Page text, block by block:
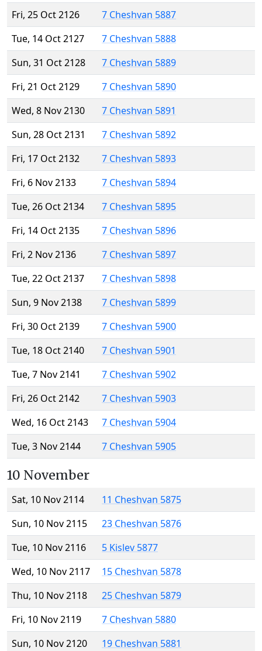
Fri, 25 Oct 2126
7 Cheshvan 5887
Tue, 14 Oct 2127
7 Cheshvan 5888
Sun, 31 Oct 2128
7 Cheshvan 5889
Fri, 21 Oct 2129
7 Cheshvan 5890
Wed, 8 Nov 2130
7 Cheshvan 5891
Sun, 28 Oct 2131
7 Cheshvan 5892
Fri, 17 Oct 2132
7 Cheshvan 5893
Fri, 6 Nov 2133
7 Cheshvan 5894
Tue, 26 Oct 2134
7 Cheshvan 5895
Fri, 14 Oct 2135
7 Cheshvan 5896
Fri, 2 Nov 2136
7 Cheshvan 5897
Tue, 22 Oct 2137
7 Cheshvan 5898
Sun, 9 Nov 2138
7 Cheshvan 5899
Fri, 30 Oct 2139
7 Cheshvan 5900
Tue, 18 Oct 2140
7 Cheshvan 5901
Tue, 7 Nov 2141
7 Cheshvan 5902
Fri, 26 Oct 2142
7 Cheshvan 5903
Wed, 16 Oct 2143
7 Cheshvan 5904
Tue, 3 Nov 2144
7 Cheshvan 5905
10 November
Sat, 10 Nov 2114
11 Cheshvan 5875
Sun, 10 Nov 2115
23 Cheshvan 5876
Tue, 10 Nov 2116
5 Kislev 5877
Wed, 10 Nov 2117
15 Cheshvan 5878
Thu, 10 Nov 2118
25 Cheshvan 5879
Fri, 10 Nov 2119
7 Cheshvan 5880
Sun, 10 Nov 2120
19 Cheshvan 5881